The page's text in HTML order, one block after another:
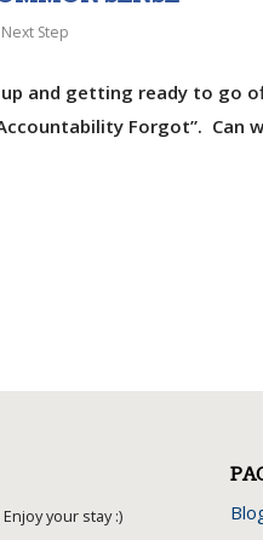
Next Step
and getting ready to go
Forgot”. Can
your stay :)